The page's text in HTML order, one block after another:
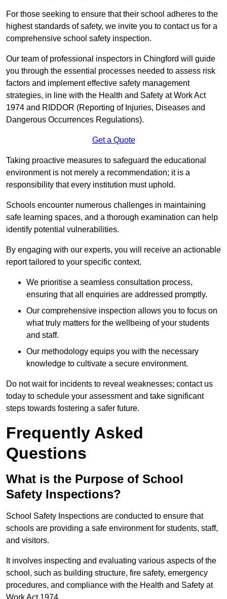
For those seeking to ensure that their school adheres to the
highest standards of safety, we invite you to contact us for a
comprehensive school safety inspection.
Our team of professional inspectors in Chingford will guide
you through the essential processes needed to assess risk
factors and implement effective safety management
strategies, in line with the Health and Safety at Work Act
1974 and RIDDOR (Reporting of Injuries, Diseases and
Dangerous Occurrences Regulations).
Get a Quote
Taking proactive measures to safeguard the educational
environment is not merely a recommendation; it is a
responsibility that every institution must uphold.
Schools encounter numerous challenges in maintaining
safe learning spaces, and a thorough examination can help
identify potential vulnerabilities.
By engaging with our experts, you will receive an actionable
report tailored to your specific context.
We prioritise a seamless consultation process,
ensuring that all enquiries are addressed promptly.
Our comprehensive inspection allows you to focus on
what truly matters for the wellbeing of your students
and staff.
Our methodology equips you with the necessary
knowledge to cultivate a secure environment.
Do not wait for incidents to reveal weaknesses; contact us
today to schedule your assessment and take significant
steps towards fostering a safer future.
Frequently Asked
Questions
What is the Purpose of School
Safety Inspections?
School Safety Inspections are conducted to ensure that
schools are providing a safe environment for students, staff,
and visitors.
It involves inspecting and evaluating various aspects of the
school, such as building structure, fire safety, emergency
procedures, and compliance with the Health and Safety at